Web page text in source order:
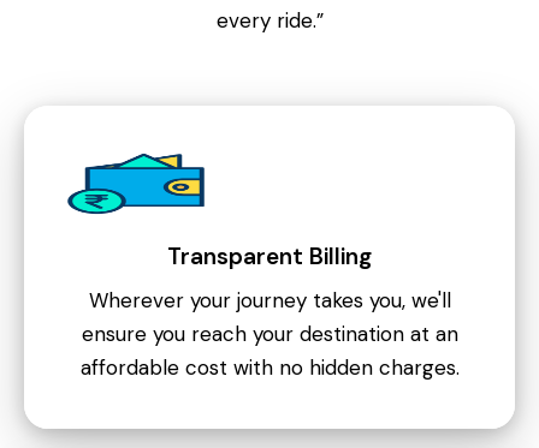
every ride.”
Transparent Billing
Wherever your journey takes you, we'll
ensure you reach your destination at an
affordable cost with no hidden charges.